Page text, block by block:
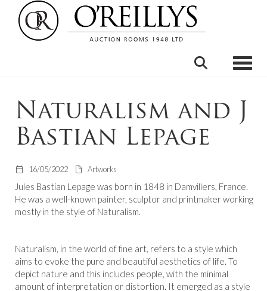
Naturalism and J
Bastian Lepage
16/05/2022 Artworks
Jules Bastian Lepage was born in 1848 in Damvillers, France.
He was a well-known painter, sculptor and printmaker working
mostly in the style of Naturalism.
Naturalism, in the world of fine art, refers to a style which
aims to evoke the pure and beautiful aesthetics of life. To
depict nature and this includes people, with the minimal
amount of interpretation or distortion. It emerged as a style